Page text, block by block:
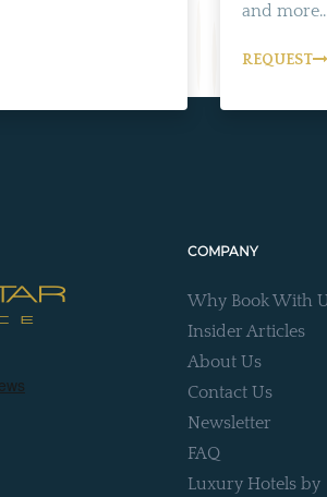
and
REQUEST
COMPANY
Why Book With
Insider Articles
About Us
Contact Us
Newsletter
FAQ
Luxury Hotels by